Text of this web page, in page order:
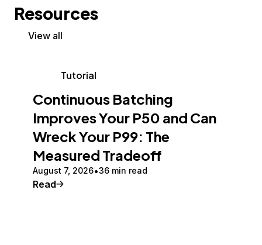
Resources
View all
Tutorial
Continuous Batching
Improves Your P50 and Can
Wreck Your P99: The
Measured Tradeoff
August 7, 2026 36 min read
Read